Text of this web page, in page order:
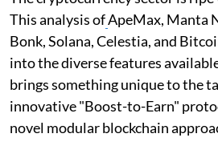
This analysis ofApeMax, Manta
Bonk, Solana, Celestia, and
into the diverse features
brings something unique to the
innovative "Boost-to-Earn"
novel modular blockchain